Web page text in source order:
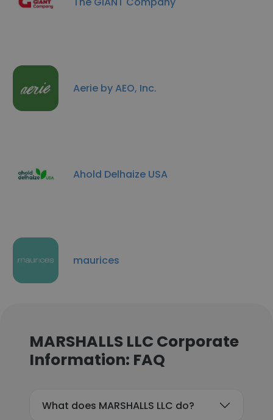
Aerie by AEO, Inc.
Ahold Delhaize USA
maurices
MARSHALLS LLC Corporate
Information: FAQ
What does MARSHALLS LLC do?